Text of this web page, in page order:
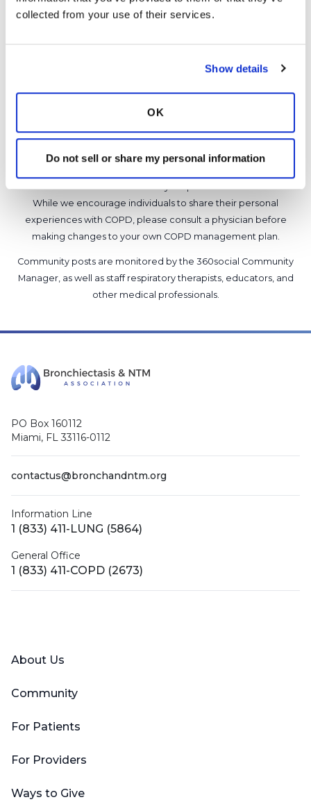
collected from your use of their services.
Show details
OK
Do not sell or share my personal information
9
1 Comments
and any content posted should not be used for medical
advice, diagnosis or treatment. We make every effort to
support our members, our medical professionals cannot and
those decisions should be left to your personal medical team.
While we encourage individuals to share their personal
experiences with COPD, please consult a physician before
making changes to your own COPD management plan.
Community posts are monitored by the 360social Community
Manager, as well as staff respiratory therapists, educators, and
other medical professionals.
PO Box 160112
Miami, FL 33116-0112
contactus@bronchandntm.org
Information Line
1 (833) 411-LUNG (5864)
General Office
1 (833) 411-COPD (2673)
About Us
Community
For Patients
For Providers
Ways to Give